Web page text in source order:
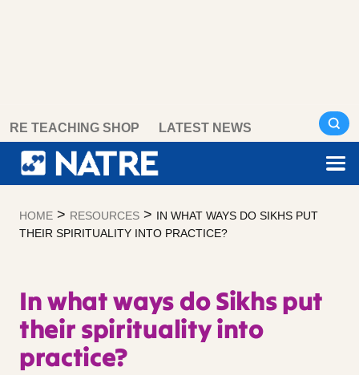
content
RE TEACHING SHOP LATEST NEWS
HOME > RESOURCES > IN WHAT WAYS DO SIKHS PUT
THEIR SPIRITUALITY INTO PRACTICE?
In what ways do Sikhs put
their spirituality into
practice?